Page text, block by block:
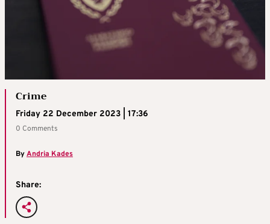
Crime
Friday 22 December 2023 | 17:36
0 Comments
ByAndria Kades
Share: